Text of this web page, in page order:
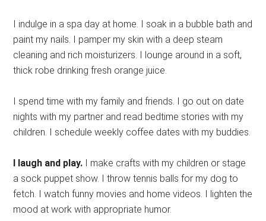
I indulge in a spa day at home. I soak in a bubble bath and
paint my nails. I pamper my skin with a deep steam
cleaning and rich moisturizers. I lounge around in a soft,
thick robe drinking fresh orange juice.
I spend time with my family and friends. I go out on date
nights with my partner and read bedtime stories with my
children. I schedule weekly coffee dates with my buddies.
I laugh and play. I make crafts with my children or stage
a sock puppet show. I throw tennis balls for my dog to
fetch. I watch funny movies and home videos. I lighten the
mood at work with appropriate humor.